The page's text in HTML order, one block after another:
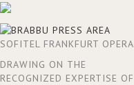
SOFITEL FRANKFURT OPERA
DRAWING ON THE
RECOGNIZED EXPERTISE OF